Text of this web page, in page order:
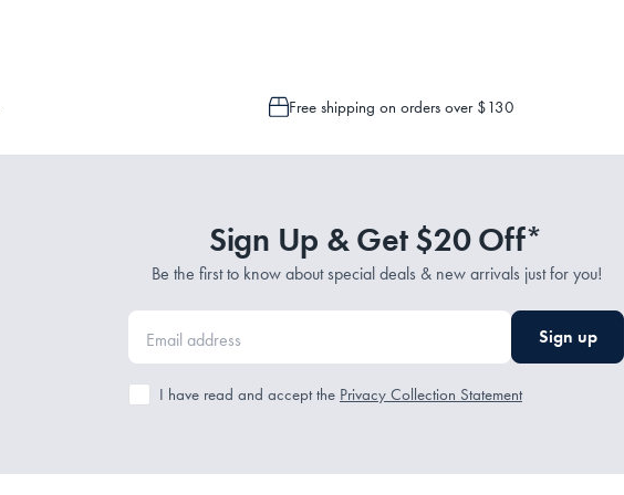
Free shipping on orders over $130
Sign Up & Get $20 Off*
Be the first to know about special deals & new arrivals just for you!
Sign up
I have read and accept the Privacy Collection Statement